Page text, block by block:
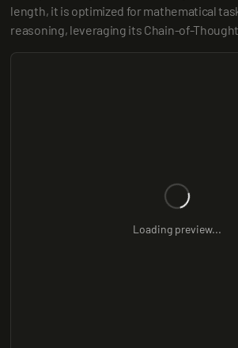
length, it is optimized for mathematical
reasoning, leveraging its Chain-of-
Loading preview...